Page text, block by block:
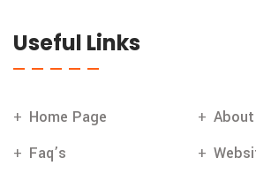
Useful Links
Home Page
Faq’s